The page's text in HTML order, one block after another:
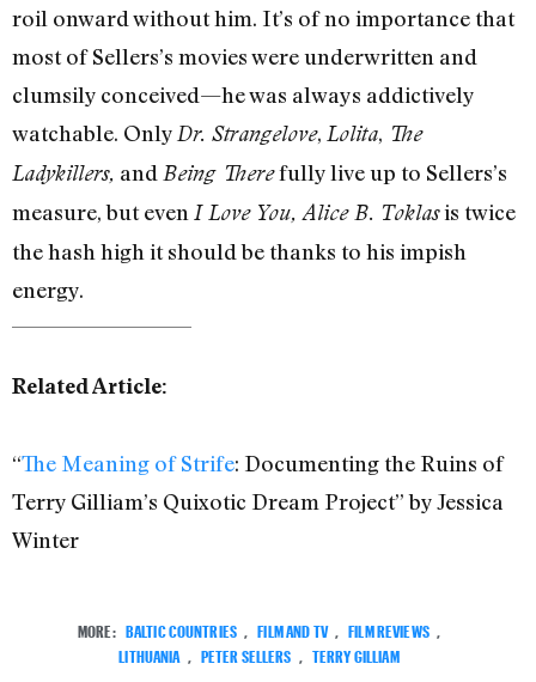
roil onward without him. It’s of no importance that
most of Sellers’s movies were underwritten and
clumsily conceived—he was always addictively
watchable. OnlyDr. Strangelove, Lolita, The
Ladykillers, and Being Therefully live up to Sellers’s
measure, but even I Love You, Alice B. Toklasis twice
the hash high it should be thanks to his impish
energy.
Related Article:
“The Meaning of Strife: Documenting the Ruins of
Terry Gilliam’s Quixotic Dream Project” by Jessica
Winter
MORE: BALTIC COUNTRIES FILM AND TV FILM REVIEWS
LITHUANIA
PETER SELLERS TERRY GILLIAM